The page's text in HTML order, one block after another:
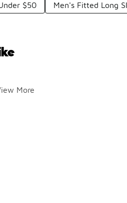
$50 Men's Fitted Long
More